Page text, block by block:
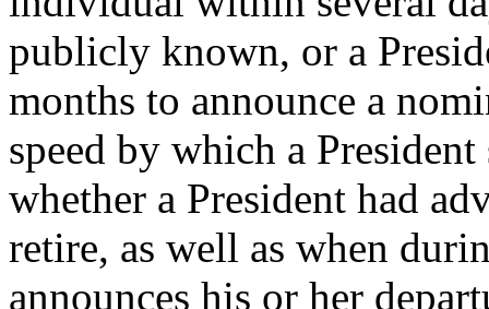
publicly known, or a
months to announce a
speed by which a
whether a President had
retire, as well as when
announces his or her